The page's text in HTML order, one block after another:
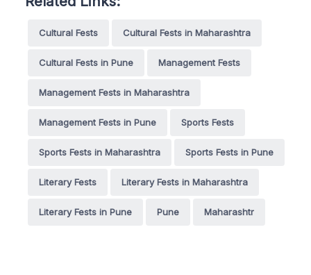
Cultural Fests Cultural Fests in Maharashtra
Cultural Fests in Pune Management Fests
Management Fests in Maharashtra
Management Fests in Pune Sports Fests
Sports Fests in Maharashtra Sports Fests in Pune
Literary Fests Literary Fests in Maharashtra
Literary Fests in Pune Pune Maharashtr